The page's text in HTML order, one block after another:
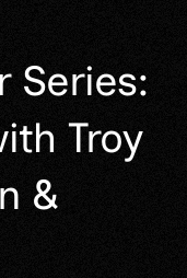
Series:
Troy
&